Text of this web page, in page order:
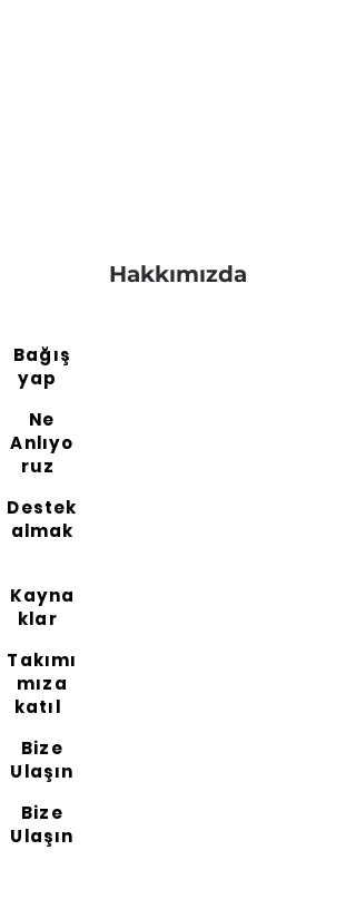
Hakkımızda
Bağış
yap
Ne
Anlıyo
ruz
Destek
almak
Kayna
klar
Takımı
mıza
katıl
Bize
Ulaşın
Bize
Ulaşın